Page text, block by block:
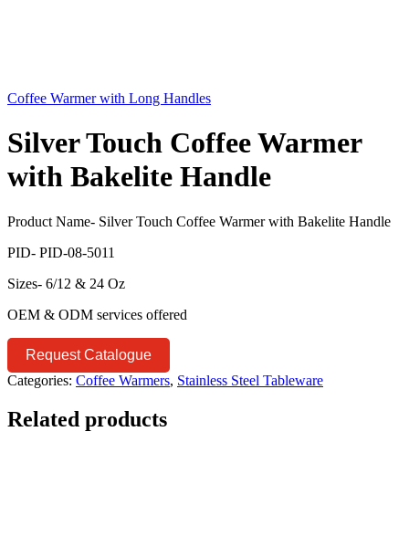
Coffee Warmer with Long Handles
Silver Touch Coffee Warmer
with Bakelite Handle
Product Name- Silver Touch Coffee Warmer with Bakelite Handle
PID- PID-08-5011
Sizes- 6/12 & 24 Oz
OEM & ODM services offered
Request Catalogue
Categories: Coffee Warmers, Stainless Steel Tableware
Related products